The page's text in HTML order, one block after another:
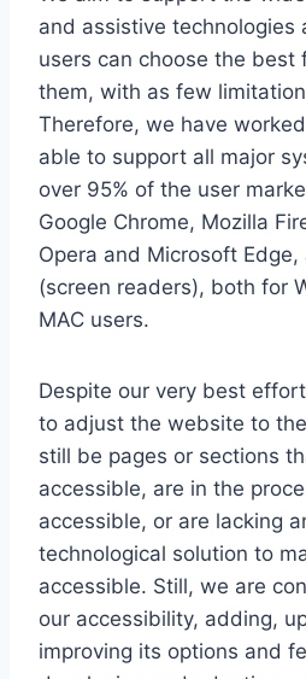
and assistive technologies
users can choose the best
them, with as few
Therefore, we have
able to support all major
over 95% of the user
Google Chrome, Mozilla
Opera and Microsoft Edge,
(screen readers), both for
MAC users.
Despite our very best
to adjust the website to
still be pages or sections
accessible, are in the
accessible, or are lacking
technological solution to
accessible. Still, we are
our accessibility, adding,
improving its options and